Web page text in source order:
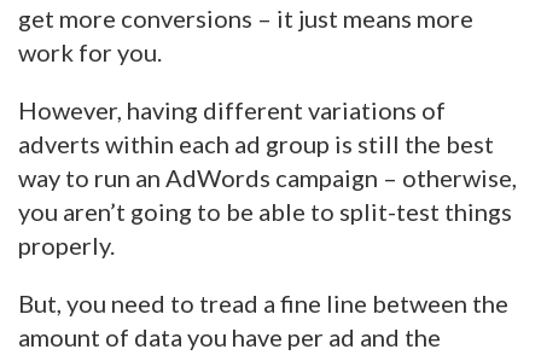
get more conversions – it just means more
work for you.
However, having different variations of
adverts within each ad group is still the best
way to run an AdWords campaign – otherwise,
you aren’t going to be able to split-test things
properly.
But, you need to tread a fine line between the
amount of data you have per ad and the